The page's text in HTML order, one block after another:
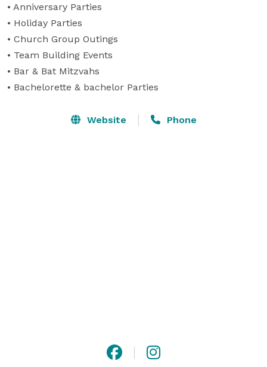
• Anniversary Parties
• Holiday Parties
• Church Group Outings
• Team Building Events
• Bar & Bat Mitzvahs
• Bachelorette & bachelor Parties
Website Phone